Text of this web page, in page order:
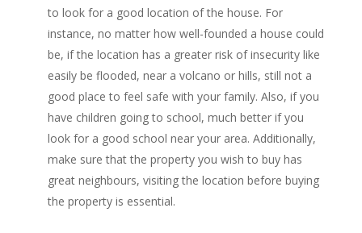
to look for a good location of the house. For
instance, no matter how well-founded a house could
be, if the location has a greater risk of insecurity like
easily be flooded, near a volcano or hills, still not a
good place to feel safe with your family. Also, if you
have children going to school, much better if you
look for a good school near your area. Additionally,
make sure that the property you wish to buy has
great neighbours, visiting the location before buying
the property is essential.